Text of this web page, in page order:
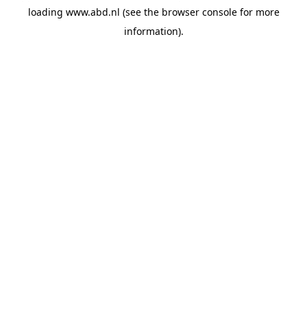
loading www.abd.nl (see the browser consolefor more
information).